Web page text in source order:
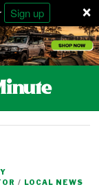
×
Sign up
/ LOCAL NEWS